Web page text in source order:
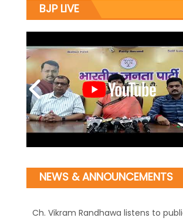
BJP LIVE
NEWS & ANNOUNCEMENTS
Ch. Vikram Randhawa listens to